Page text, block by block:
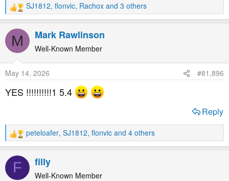
R
e
a
t
o
n
s
SJ1812, flonvic, Rachox and 3 others
M Mark Rawlinson
Well-Known Member
May 14, 2026 #81,896
YES !!!!!!!!!!1 5.4
Reply
R
e
a
t
peteloafer, SJ1812, flonvic and 4 others
F filly
Well-Known Member